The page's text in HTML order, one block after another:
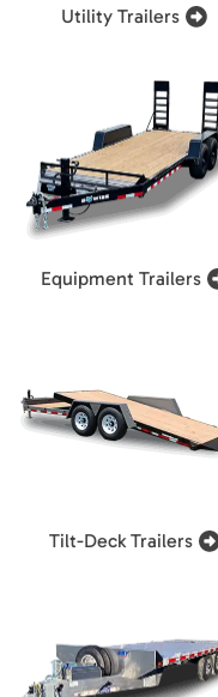
Utility Trailers
Equipment Trailers
Tilt-Deck Trailers